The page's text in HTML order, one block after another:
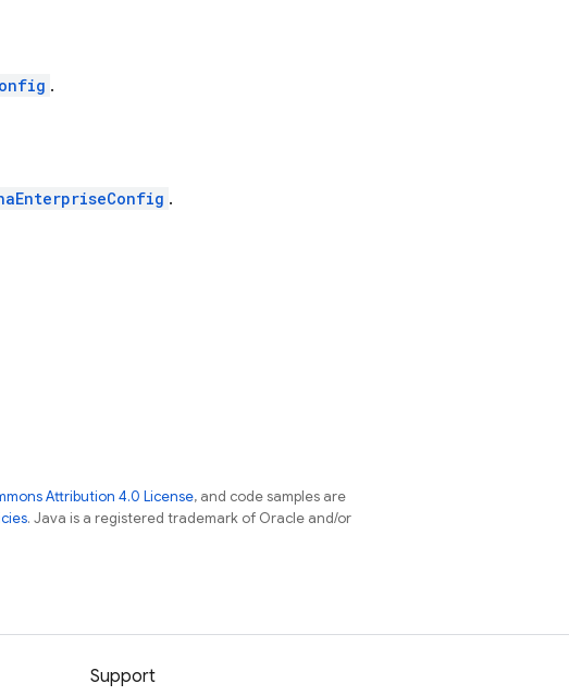
.
.
Attribution 4.0 License, and code samples are
. Java is a registered trademark of Oracle and/or
Support